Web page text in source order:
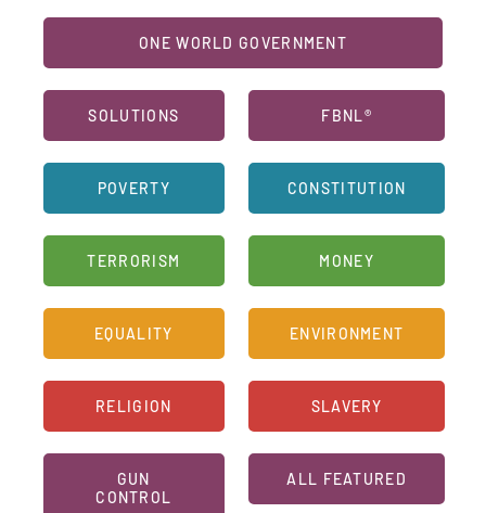
ONE WORLD GOVERNMENT
SOLUTIONS
POVERTY
TERRORISM
EQUALITY
RELIGION
GUN
CONTROL
FBNL®
CONSTITUTION
MONEY
ENVIRONMENT
SLAVERY
ALL FEATURED